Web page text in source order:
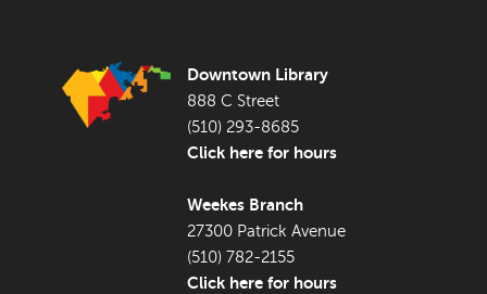
Downtown Library
888 C Street
(510) 293-8685
Click here for hours
Weekes Branch
27300 Patrick Avenue
(510) 782-2155
Click here for hours